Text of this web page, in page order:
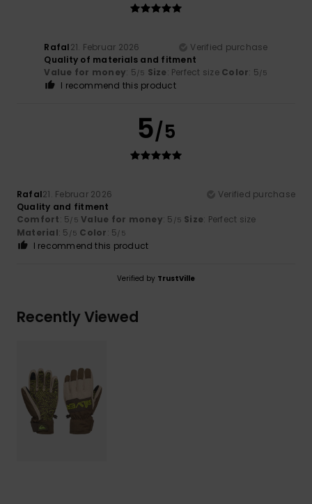
Rafal21. Februar 2026
Verified purchase
Quality of materials and fitment
Value for money: 5/5 Size: Perfect size Color: 5/5
I recommend this product
5/5
Rafal21. Februar 2026
Verified purchase
Quality and fitment
Comfort: 5/5 Value for money: 5 /5 Size: Perfect size
Material: 5 /5 Color: 5/5
I recommend this product
Verified by TrustVille
Recently Viewed